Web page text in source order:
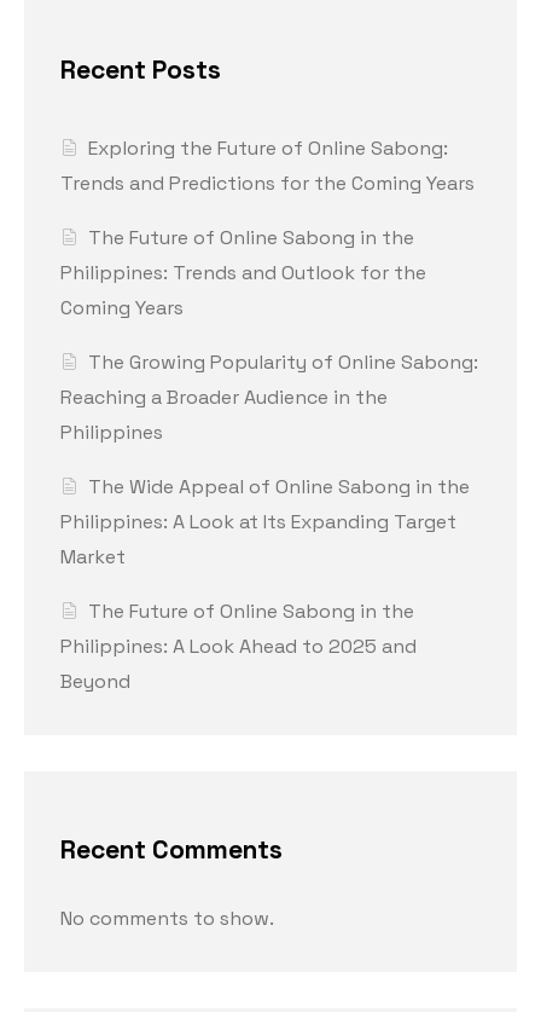
Recent Posts
Exploring the Future of Online Sabong:
Trends and Predictions for the Coming Years
The Future of Online Sabong in the
Philippines: Trends and Outlook for the
Coming Years
The Growing Popularity of Online Sabong:
Reaching a Broader Audience in the
Philippines
The Wide Appeal of Online Sabong in the
Philippines: A Look at Its Expanding Target
Market
The Future of Online Sabong in the
Philippines: A Look Ahead to 2025 and
Beyond
Recent Comments
No comments to show.